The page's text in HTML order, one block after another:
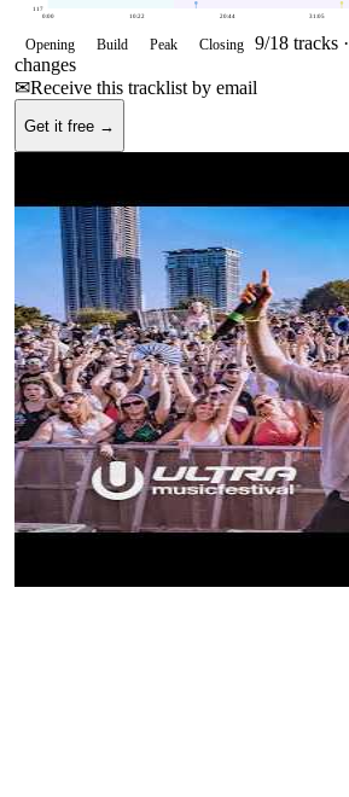
117
0:00 10:22 20:44 31:05
Opening Build Peak Closing 9/18 tracks ·
changes
✉Receive this tracklist by email
Get it free →